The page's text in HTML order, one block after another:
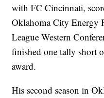
with FC Cincinnati,
Oklahoma City Energy
League Western
finished one tally short
award.
His second season in